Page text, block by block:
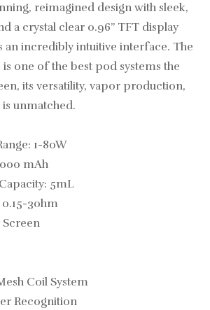
reimagined design with sleek,
a crystal clear 0.96” TFT display
an incredibly intuitive interface. The
one of the best pod systems the
its versatility, vapor production,
unmatched.
1-80W
mAh
5mL
0.15-3ohm
Screen
Coil System
Recognition